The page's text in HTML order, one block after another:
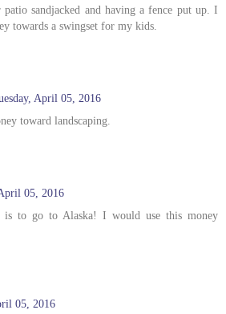
sandjacked and having a fence put up. I
towards a swingset for my kids.
April 05, 2016
toward landscaping.
05, 2016
is to go to Alaska! I would use this money
05, 2016